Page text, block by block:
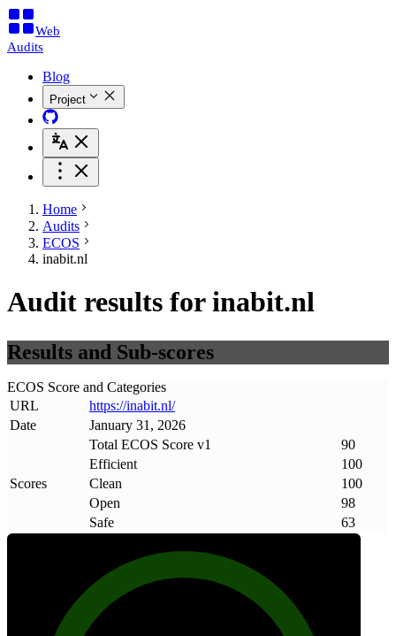
Web
Audits
Blog
Project
Home
Audits
ECOS
inabit.nl
Audit results for inabit.nl
Results and Sub-scores
ECOS Score and Categories
URL
https://inabit.nl/
Date
January 31, 2026
Scores
Total ECOS Score v1
90
Efficient
100
Clean
100
Open
98
Safe
63